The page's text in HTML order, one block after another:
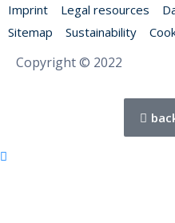
Imprint Legal resources
Sitemap
Sustainability
Copyright © 2022